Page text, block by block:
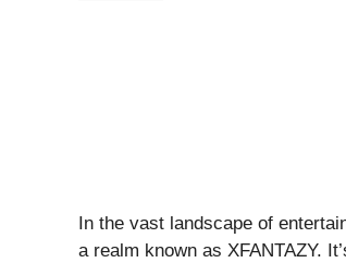
In the vast landscape of
a realm known as XFANTAZY.